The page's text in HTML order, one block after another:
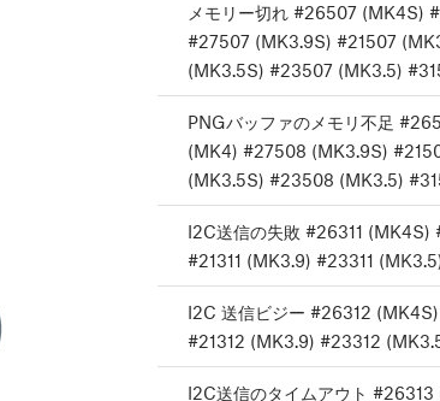
メモリー切れ #26507 (MK4S)
#27507 (MK3.9S) #21507
(MK3.5S) #23507 (MK3.5)
PNGバッファのメモリ不足
(MK4) #27508 (MK3.9S)
(MK3.5S) #23508 (MK3.5)
I2C送信の失敗 #26311 (MK4S)
#21311 (MK3.9) #23311
I2C 送信ビジー #26312
#21312 (MK3.9) #23312
I2C送信のタイムアウト